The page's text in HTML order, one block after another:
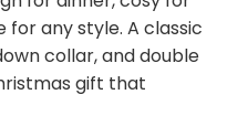
for any style. A classic
collar, and double
gift that